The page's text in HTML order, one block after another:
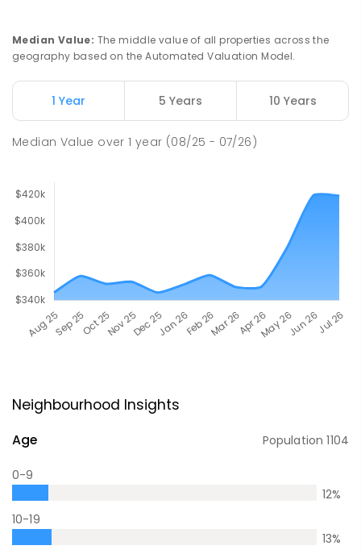
Median Value: The middle value of all properties across the
geography based on the Automated Valuation Model.
1 Year 5 Years 10 Years
Median Value over1 year (08/25 - 07/26)
Neighbourhood Insights
Age Population1104
0-9
12%
10-19
13%